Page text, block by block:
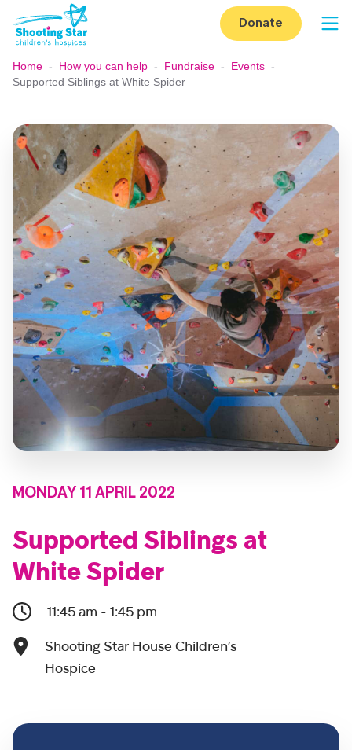
Skip to content
Donate
Home - How you can help - Fundraise - Events -
Supported Siblings at White Spider
MONDAY 11 APRIL 2022
Supported Siblings at
White Spider
11:45 am - 1:45 pm
Shooting Star House Children’s
Hospice